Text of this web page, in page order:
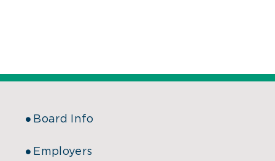
Board Info
Employers